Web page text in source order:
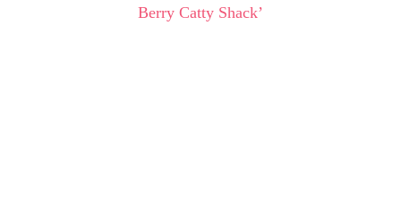
Berry Catty Shack’